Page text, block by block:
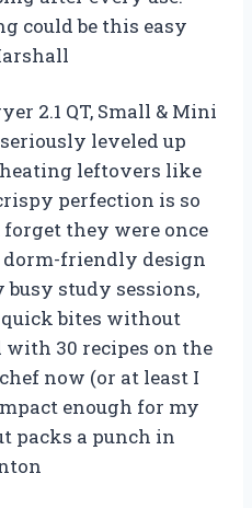
could be this easy
2.1 QT, Small & Mini
leveled up
leftovers like
perfection is so
they were once
dorm-friendly design
study sessions,
bites without
with 30 recipes on the
now (or at least I
enough for my
packs a punch in